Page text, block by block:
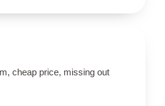
cheap price, missing out